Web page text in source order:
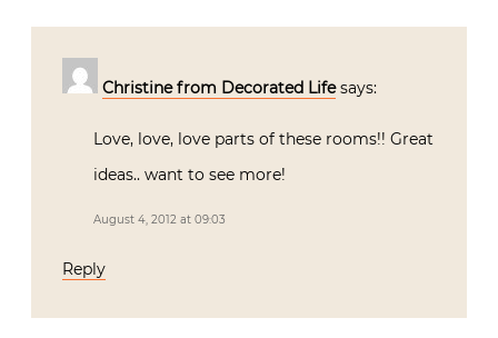
Christine from Decorated Life says:
Love, love, love parts of these rooms!! Great
ideas.. want to see more!
August 4, 2012 at 09:03
Reply